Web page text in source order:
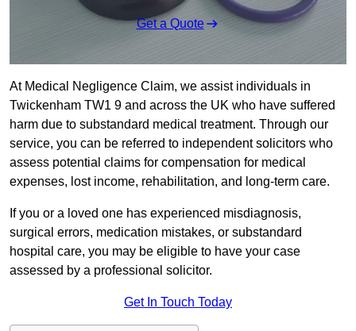
Get a Quote
At Medical Negligence Claim, we assist individuals in
Twickenham TW1 9 and across the UK who have suffered
harm due to substandard medical treatment. Through our
service, you can be referred to independent solicitors who
assess potential claims for compensation for medical
expenses, lost income, rehabilitation, and long-term care.
If you or a loved one has experienced misdiagnosis,
surgical errors, medication mistakes, or substandard
hospital care, you may be eligible to have your case
assessed by a professional solicitor.
Get In Touch Today